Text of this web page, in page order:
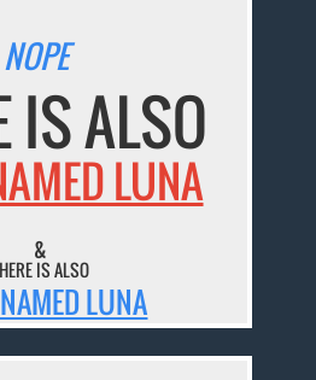
NOPE
IS ALSO
LUNA
&
IS ALSO
LUNA